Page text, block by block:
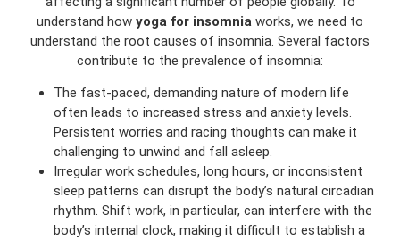
understand how yoga for insomnia works, we need to
understand the root causes of insomnia. Several factors
contribute to the prevalence of insomnia:
The fast-paced, demanding nature of modern life
often leads to increased stress and anxiety levels.
Persistent worries and racing thoughts can make it
challenging to unwind and fall asleep.
Irregular work schedules, long hours, or inconsistent
sleep patterns can disrupt the body’s natural circadian
rhythm. Shift work, in particular, can interfere with the
body’s internal clock, making it difficult to establish a